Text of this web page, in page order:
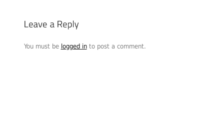
You must be logged into post a comment.